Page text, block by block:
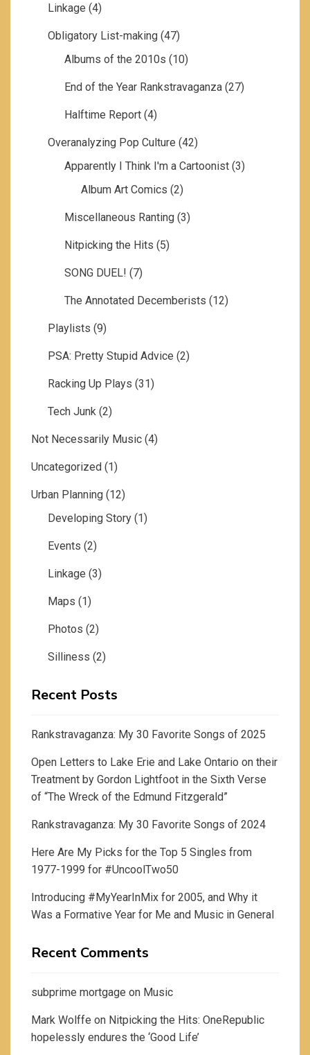
Linkage (4)
Obligatory List-making (47)
Albums of the 2010s (10)
End of the Year Rankstravaganza (27)
Halftime Report (4)
Overanalyzing Pop Culture (42)
Apparently I Think I'm a Cartoonist (3)
Album Art Comics (2)
Miscellaneous Ranting (3)
Nitpicking the Hits (5)
SONG DUEL! (7)
The Annotated Decemberists (12)
Playlists (9)
PSA: Pretty Stupid Advice (2)
Racking Up Plays (31)
Tech Junk (2)
Not Necessarily Music (4)
Uncategorized (1)
Urban Planning (12)
Developing Story (1)
Events (2)
Linkage (3)
Maps (1)
Photos (2)
Silliness (2)
Recent Posts
Rankstravaganza: My 30 Favorite Songs of 2025
Open Letters to Lake Erie and Lake Ontario on their
Treatment by Gordon Lightfoot in the Sixth Verse
of “The Wreck of the Edmund Fitzgerald”
Rankstravaganza: My 30 Favorite Songs of 2024
Here Are My Picks for the Top 5 Singles from
1977-1999 for #UncoolTwo50
Introducing #MyYearInMix for 2005, and Why it
Was a Formative Year for Me and Music in General
Recent Comments
subprime mortgage on Music
Mark Wolffe on Nitpicking the Hits: OneRepublic
hopelessly endures the ‘Good Life’